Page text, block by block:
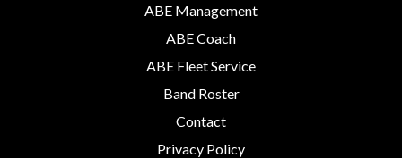
ABE Management
ABE Coach
ABE Fleet Service
Band Roster
Contact
Privacy Policy